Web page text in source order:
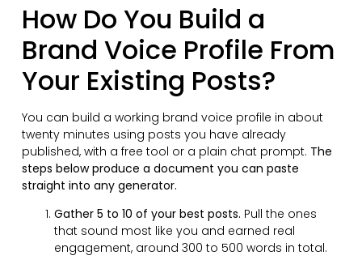
How Do You Build a
Brand Voice Profile From
Your Existing Posts?
You can build a working brand voice profile in about
twenty minutes using posts you have already
published, with a free tool or a plain chat prompt. The
steps below produce a document you can paste
straight into any generator.
Gather 5 to 10 of your best posts. Pull the ones
that sound most like you and earned real
engagement, around 300 to 500 words in total.